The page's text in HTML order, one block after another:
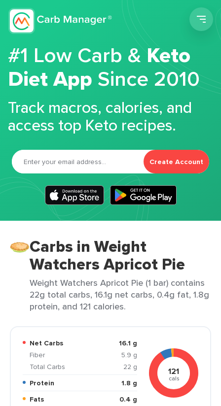
#1 Low Carb &Keto
Diet App Since 2010
Track macros, calories, and
access top Keto recipes.
Create Account
Carbs in Weight
Watchers Apricot Pie
Weight Watchers Apricot Pie (1 bar) contains
22g total carbs, 16.1g net carbs, 0.4g fat, 1.8g
protein, and 121 calories.
Net Carbs
16.1 g
Fiber
5.9 g
Total Carbs
22 g
Protein
1.8 g
Fats
0.4 g
121
cals